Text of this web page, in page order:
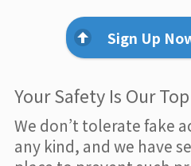
Sign Up
Your Safety Is Our
We don’t tolerate fake
any kind, and we have